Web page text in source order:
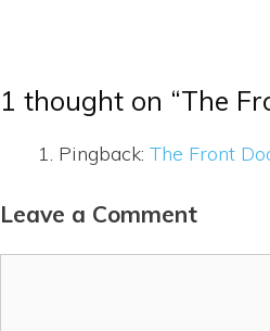
1 thought on “The
Pingback: The Front
Leave a Comment